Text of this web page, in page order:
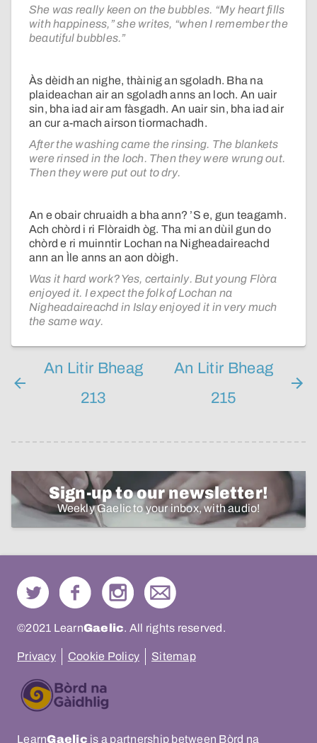
She was really keen on the bubbles. “My heart fills
with happiness,” she writes, “when I remember the
beautiful bubbles.”
Às dèidh an nighe, thàinig an sgoladh. Bha na
plaideachan air an sgoladh anns an loch. An uair
sin, bha iad air am fàsgadh. An uair sin, bha iad air
an cur a-mach airson tiormachadh.
After the washing came the rinsing. The blankets
were rinsed in the loch. Then they were wrung out.
Then they were put out to dry.
An e obair chruaidh a bha ann? ’S e, gun teagamh.
Ach chòrd i ri Flòraidh òg. Tha mi an dùil gun do
chòrd e ri muinntir Lochan na Nigheadaireachd
ann an Ìle anns an aon dòigh.
Was it hard work? Yes, certainly. But young Flòra
enjoyed it. I expect the folk of Lochan na
Nigheadaireachd in Islay enjoyed it in very much
the same way.
An Litir Bheag
213
An Litir Bheag
215
Sign-up to our newsletter!
Weekly Gaelic to your inbox, with audio!
©2021 LearnGaelic. All rights reserved.
Privacy Cookie Policy Sitemap
LearnGaelic is a partnership between Bòrd na